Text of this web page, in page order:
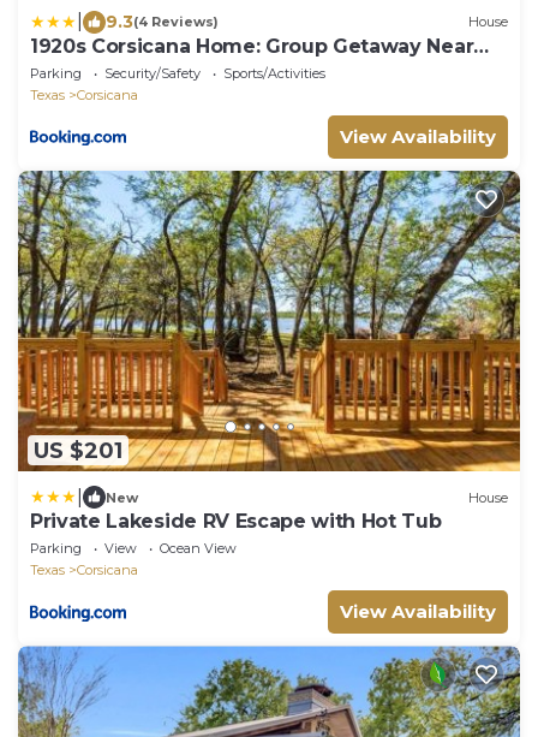
9.3(4 Reviews) House
1920s Corsicana Home: Group Getaway Near
Downtown!
Parking Security/Safety
Sports/Activities
Texas
Corsicana
View Availability
US $201
New House
Private Lakeside RV Escape with Hot Tub
Parking View
Ocean View
Texas
Corsicana
View Availability